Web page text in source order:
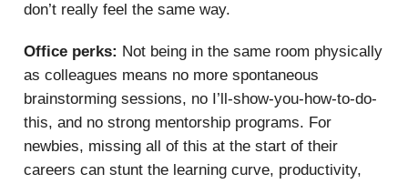
don’t really feel the same way.
Office perks: Not being in the same room physically
as colleagues means no more spontaneous
brainstorming sessions, no I’ll-show-you-how-to-do-
this, and no strong mentorship programs. For
newbies, missing all of this at the start of their
careers can stunt the learning curve, productivity,